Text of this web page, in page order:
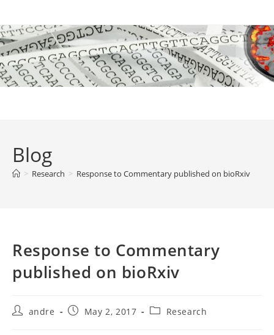
to
content
Blog
> Research > Response to Commentary published on bioRxiv
Response to Commentary
published on bioRxiv
Postandre
PostMay 2, 2017
PostResearch